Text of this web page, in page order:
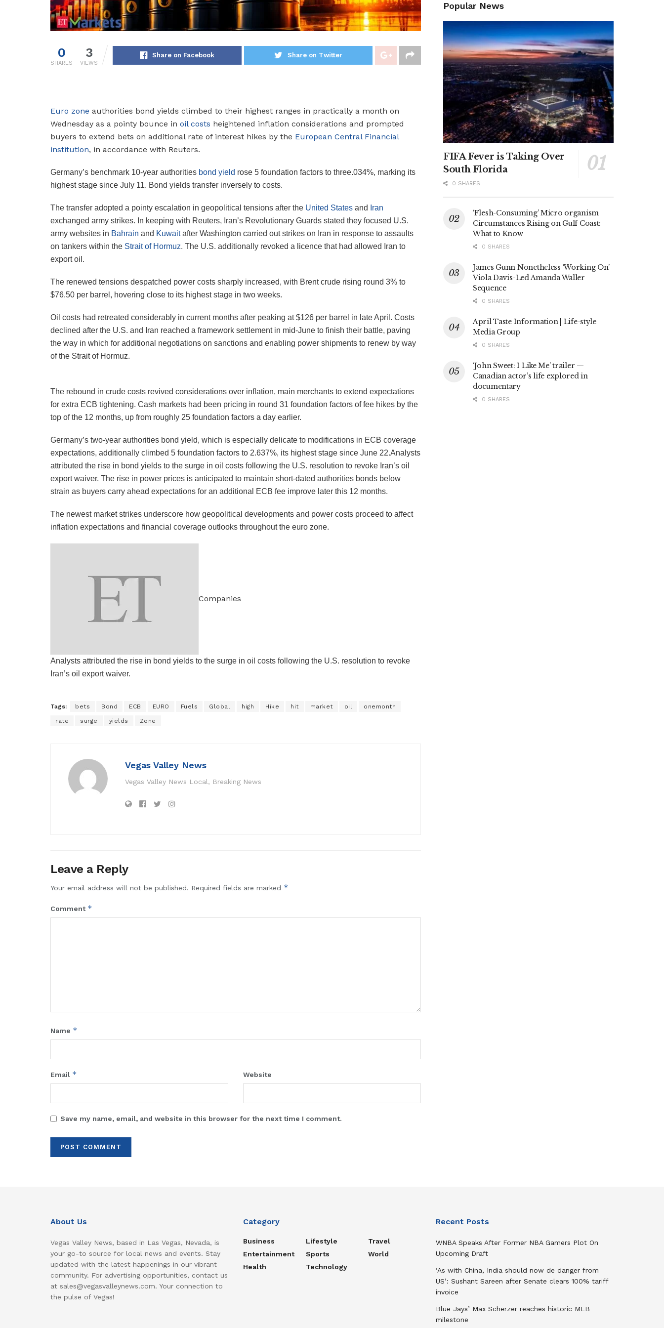
0
SHARES
3
VIEWS
Share on Facebook Share on Twitter
Euro zone authorities bond yields climbed to their highest ranges in practically a month on
Wednesday as a pointy bounce in oil costs heightened inflation considerations and prompted
buyers to extend bets on additional rate of interest hikes by the European Central Financial
institution, in accordance with Reuters.
Germany’s benchmark 10-year authorities bond yield rose 5 foundation factors to three.034%, marking its
highest stage since July 11. Bond yields transfer inversely to costs.
The transfer adopted a pointy escalation in geopolitical tensions after the United States and
Iran
exchanged army strikes. In keeping with Reuters, Iran’s Revolutionary Guards stated they focused U.S.
army websites in Bahrain and Kuwaitafter Washington carried out strikes on Iran in response to assaults
on tankers within the Strait of Hormuz. The U.S. additionally revoked a licence that had allowed Iran to
export oil.
The renewed tensions despatched power costs sharply increased, with Brent crude rising round 3% to
$76.50 per barrel, hovering close to its highest stage in two weeks.
Oil costs had retreated considerably in current months after peaking at $126 per barrel in late April. Costs
declined after the U.S. and Iran reached a framework settlement in mid-June to finish their battle, paving
the way in which for additional negotiations on sanctions and enabling power shipments to renew by way
of the Strait of Hormuz.
The rebound in crude costs revived considerations over inflation, main merchants to extend expectations
for extra ECB tightening. Cash markets had been pricing in round 31 foundation factors of fee hikes by the
top of the 12 months, up from roughly 25 foundation factors a day earlier.
Germany’s two-year authorities bond yield, which is especially delicate to modifications in ECB coverage
expectations, additionally climbed 5 foundation factors to 2.637%, its highest stage since June 22.Analysts
attributed the rise in bond yields to the surge in oil costs following the U.S. resolution to revoke Iran’s oil
export waiver. The rise in power prices is anticipated to maintain short-dated authorities bonds below
strain as buyers carry ahead expectations for an additional ECB fee improve later this 12 months.
The newest market strikes underscore how geopolitical developments and power costs proceed to affect
inflation expectations and financial coverage outlooks throughout the euro zone.
Companies
Analysts attributed the rise in bond yields to the surge in oil costs following the U.S. resolution to revoke
Iran’s oil export waiver.
Tags: bets Bond ECB EURO Fuels Global high Hike hit market oil onemonth
rate surge yields Zone
Vegas Valley News
Vegas Valley News Local, Breaking News
Leave a Reply
Your email address will not be published. Required fields are marked *
Comment *
Name *
Email * Website
Save my name, email, and website in this browser for the next time I comment.
Popular News
FIFA Fever is Taking Over
South Florida
0 SHARES
‘Flesh-Consuming’ Micro organism
Circumstances Rising on Gulf Coast:
What to Know
0 SHARES
James Gunn Nonetheless ‘Working On’
Viola Davis-Led Amanda Waller
Sequence
0 SHARES
April Taste Information | Life-style
Media Group
0 SHARES
‘John Sweet: I Like Me’ trailer —
Canadian actor’s life explored in
documentary
0 SHARES
About Us
Vegas Valley News, based in Las Vegas, Nevada, is
your go-to source for local news and events. Stay
updated with the latest happenings in our vibrant
community. For advertising opportunities, contact us
at sales@vegasvalleynews.com. Your connection to
the pulse of Vegas!
Category
Business
Entertainment
Health
Lifestyle
Sports
Technology
Travel
World
Recent Posts
WNBA Speaks After Former NBA Gamers Plot On
Upcoming Draft
‘As with China, India should now de danger from
US’: Sushant Sareen after Senate clears 100% tariff
invoice
Blue Jays’ Max Scherzer reaches historic MLB
milestone